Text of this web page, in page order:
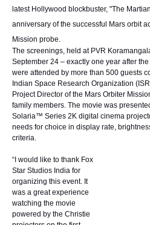
latest Hollywood blockbuster, "The
anniversary of the successful Mars orbit
Mission probe.
The screenings, held at PVR
September 24 – exactly one year after
were attended by more than 500 guests
Indian Space Research Organization
Project Director of the Mars Orbiter
family members. The movie was
Solaria™ Series2K digital cinema
needs for choice in display rate,
criteria.
“I would like to thank Fox
Star Studios India for
organizing this event. It
was a great experience
watching the movie
powered by the Christie